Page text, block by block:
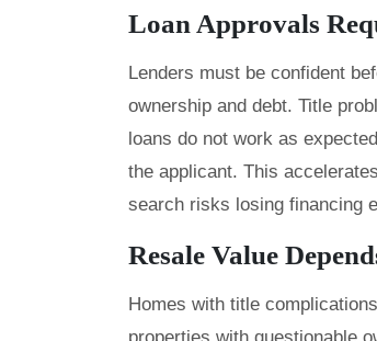
Loan Approvals
Lenders must be confident
ownership and debt. Title
loans do not work as
the applicant. This
search risks losing financing
Resale Value
Homes with title